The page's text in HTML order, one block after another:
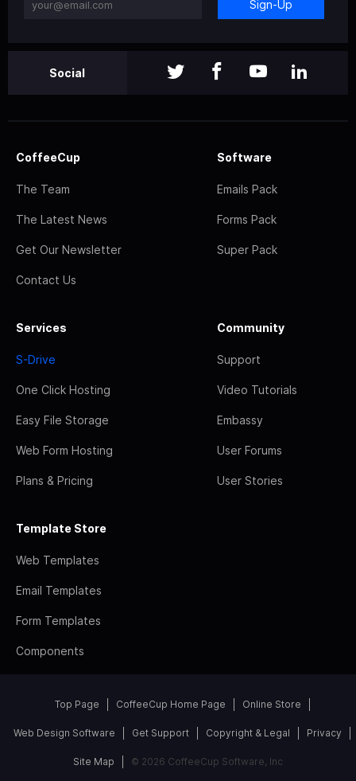
Sign-Up
Social
CoffeeCup
The Team
The Latest News
Get Our Newsletter
Contact Us
Software
Emails Pack
Forms Pack
Super Pack
Services
S-Drive
One Click Hosting
Easy File Storage
Web Form Hosting
Plans & Pricing
Community
Support
Video Tutorials
Embassy
User Forums
User Stories
Template Store
Web Templates
Email Templates
Form Templates
Components
Top Page CoffeeCup Home Page Online Store
Web Design Software Get Support Copyright & Legal Privacy
Site Map © 2026 CoffeeCup Software, Inc